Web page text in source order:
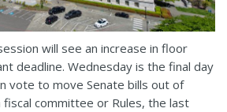
will see an increase in floor
deadline. Wednesday is the final day
vote to move Senate bills out of
committee or Rules, the last